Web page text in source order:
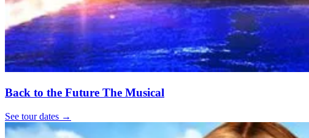
Back to the Future The Musical
See tour dates →